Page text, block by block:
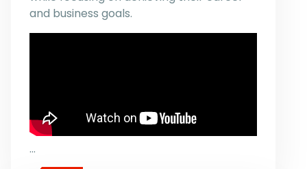
and business goals.
…